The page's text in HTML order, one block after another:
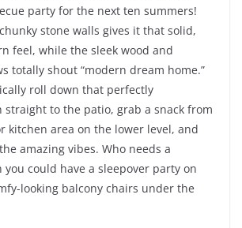
party for the next ten summers!
stone walls gives it that solid,
feel, while the sleek wood and
totally shout “modern dream home.”
roll down that perfectly
straight to the patio, grab a snack from
kitchen area on the lower level, and
amazing vibes. Who needs a
could have a sleepover party on
looking balcony chairs under the